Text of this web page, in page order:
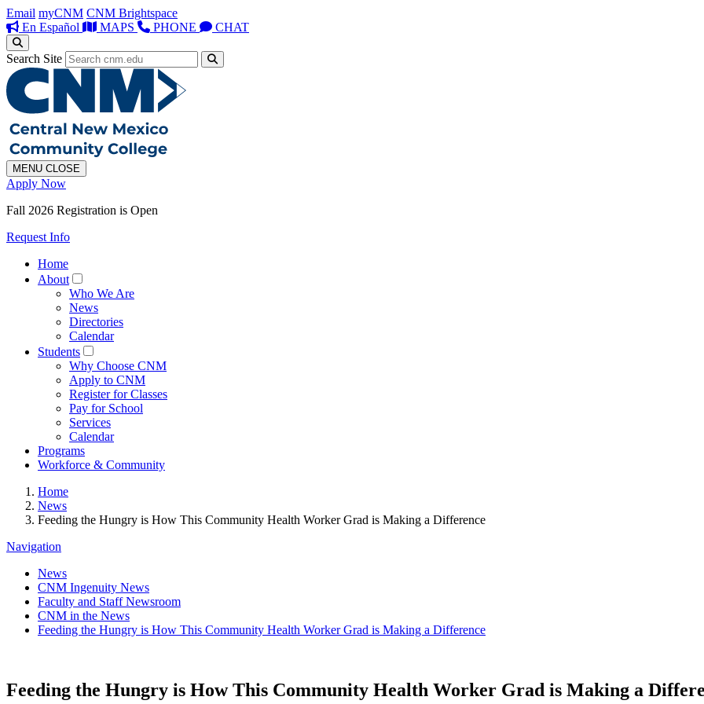
Email myCNM CNM Brightspace
En Español
MAPS PHONE CHAT
Search Site
MENU CLOSE
Apply Now
Fall 2026 Registration is Open
Request Info
Home
About
Who We Are
News
Directories
Calendar
Students
Why Choose CNM
Apply to CNM
Register for Classes
Pay for School
Services
Calendar
Programs
Workforce & Community
Home
News
Feeding the Hungry is How This Community Health Worker Grad is Making a Difference
Navigation
News
CNM Ingenuity News
Faculty and Staff Newsroom
CNM in the News
Feeding the Hungry is How This Community Health Worker Grad is Making a Difference
Feeding the Hungry is How This Community Health Worker Grad is Making a